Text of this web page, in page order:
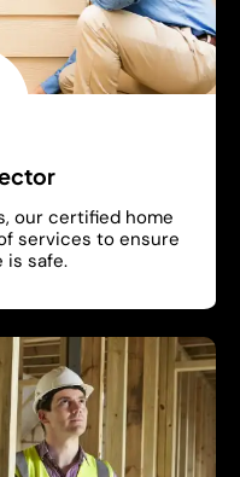
our certified home
services to ensure
is safe.